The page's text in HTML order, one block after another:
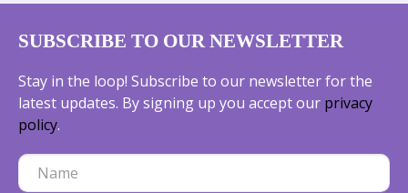
SUBSCRIBE TO OUR NEWSLETTER
Stay in the loop! Subscribe to our newsletter for the
latest updates. By signing up you accept our privacy
policy.